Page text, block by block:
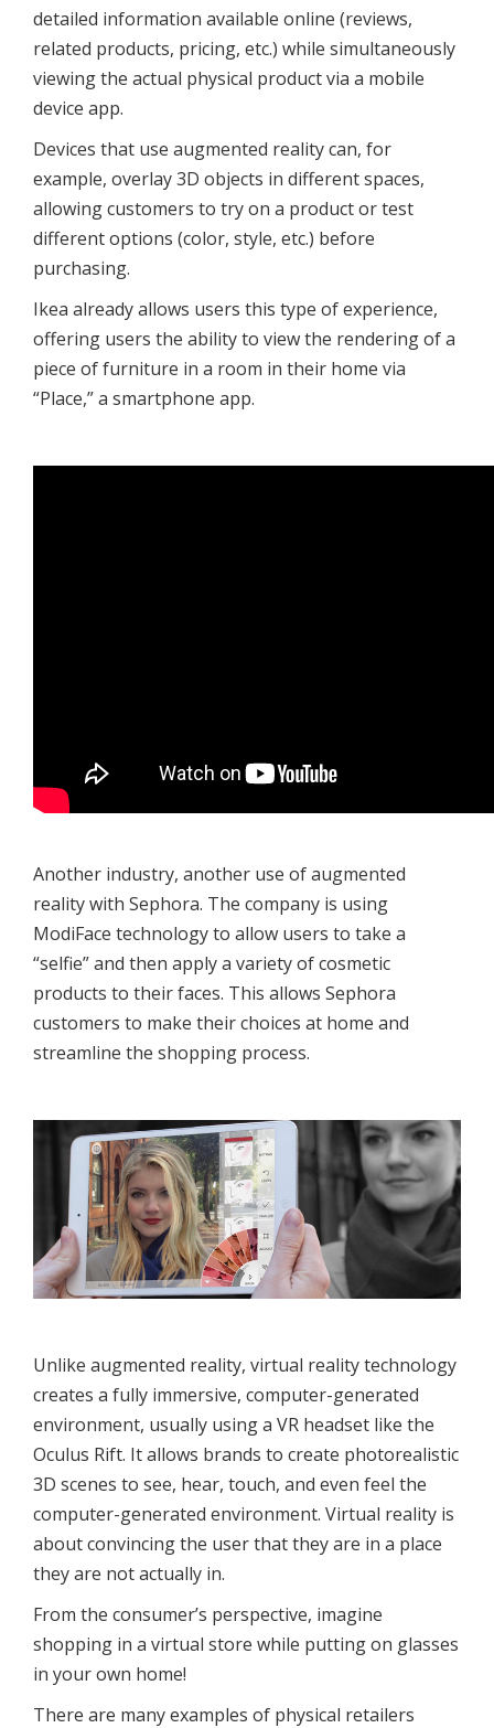
detailed information available online (reviews,
related products, pricing, etc.) while simultaneously
viewing the actual physical product via a mobile
device app.
Devices that use augmented reality can, for
example, overlay 3D objects in different spaces,
allowing customers to try on a product or test
different options (color, style, etc.) before
purchasing.
Ikea already allows users this type of experience,
offering users the ability to view the rendering of a
piece of furniture in a room in their home via
“Place,” a smartphone app.
Another industry, another use of augmented
reality with Sephora. The company is using
ModiFace technology to allow users to take a
“selfie” and then apply a variety of cosmetic
products to their faces. This allows Sephora
customers to make their choices at home and
streamline the shopping process.
Unlike augmented reality, virtual reality technology
creates a fully immersive, computer-generated
environment, usually using a VR headset like the
Oculus Rift. It allows brands to create photorealistic
3D scenes to see, hear, touch, and even feel the
computer-generated environment. Virtual reality is
about convincing the user that they are in a place
they are not actually in.
From the consumer’s perspective, imagine
shopping in a virtual store while putting on glasses
in your own home!
There are many examples of physical retailers